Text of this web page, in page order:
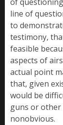
line of
to
testimony,
feasible
aspects of
actual point
that, given
would be
guns or other
nonobvious.